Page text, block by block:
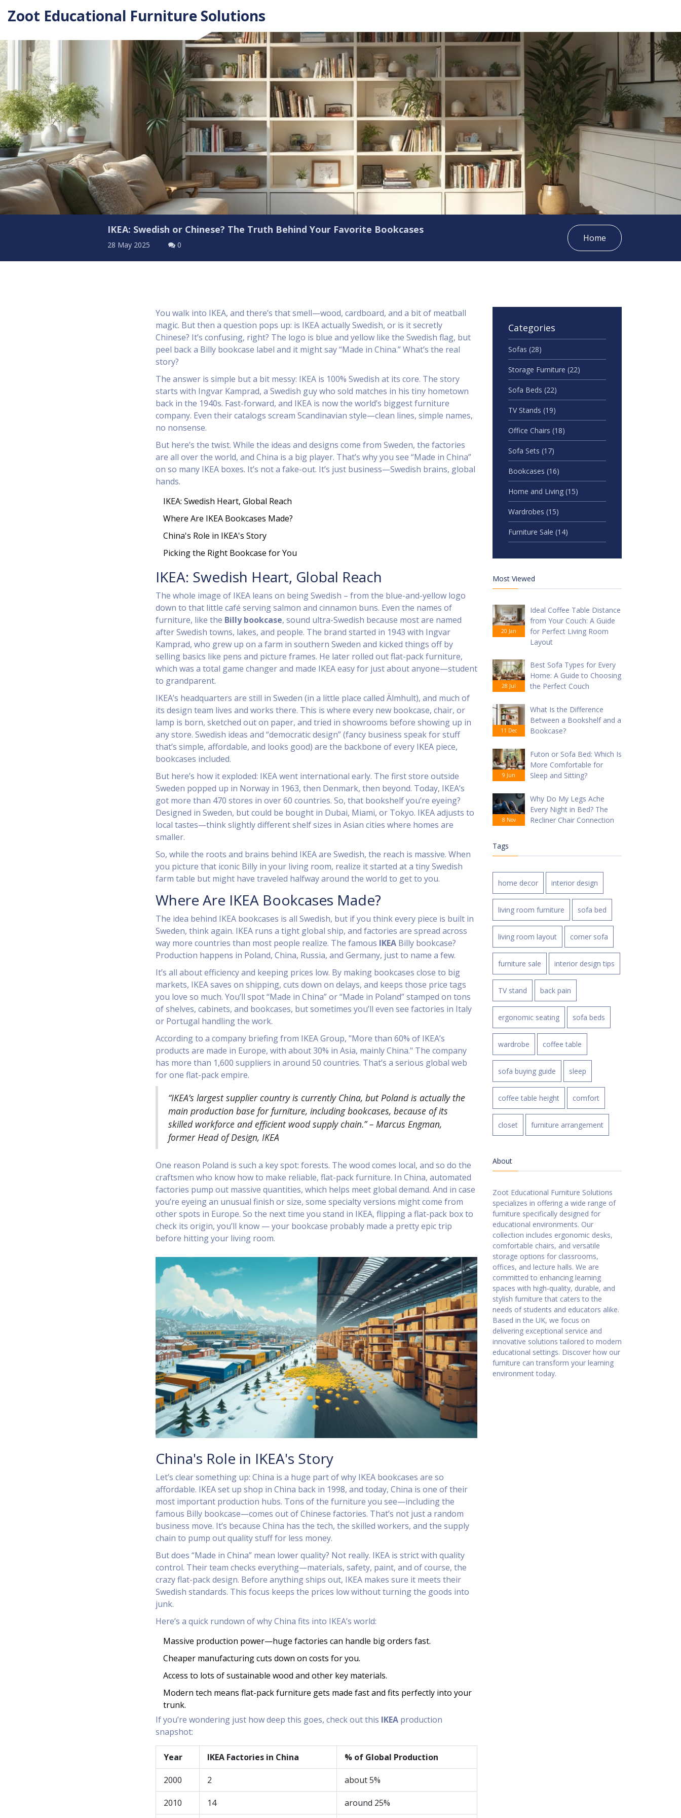
Zoot Educational Furniture Solutions
IKEA: Swedish or Chinese? The Truth Behind Your Favorite Bookcases
28 May 2025 0
Home
You walk into IKEA, and there’s that smell—wood, cardboard, and a bit of meatball
magic. But then a question pops up: is IKEA actually Swedish, or is it secretly
Chinese? It’s confusing, right? The logo is blue and yellow like the Swedish flag, but
peel back a Billy bookcase label and it might say “Made in China.” What’s the real
story?
The answer is simple but a bit messy: IKEA is 100% Swedish at its core. The story
starts with Ingvar Kamprad, a Swedish guy who sold matches in his tiny hometown
back in the 1940s. Fast-forward, and IKEA is now the world’s biggest furniture
company. Even their catalogs scream Scandinavian style—clean lines, simple names,
no nonsense.
But here’s the twist. While the ideas and designs come from Sweden, the factories
are all over the world, and China is a big player. That’s why you see “Made in China”
on so many IKEA boxes. It’s not a fake-out. It’s just business—Swedish brains, global
hands.
IKEA: Swedish Heart, Global Reach
Where Are IKEA Bookcases Made?
China's Role in IKEA's Story
Picking the Right Bookcase for You
IKEA: Swedish Heart, Global Reach
The whole image of IKEA leans on being Swedish – from the blue-and-yellow logo
down to that little café serving salmon and cinnamon buns. Even the names of
furniture, like the Billy bookcase, sound ultra-Swedish because most are named
after Swedish towns, lakes, and people. The brand started in 1943 with Ingvar
Kamprad, who grew up on a farm in southern Sweden and kicked things off by
selling basics like pens and picture frames. He later rolled out flat-pack furniture,
which was a total game changer and made IKEA easy for just about anyone—student
to grandparent.
IKEA’s headquarters are still in Sweden (in a little place called Älmhult), and much of
its design team lives and works there. This is where every new bookcase, chair, or
lamp is born, sketched out on paper, and tried in showrooms before showing up in
any store. Swedish ideas and “democratic design” (fancy business speak for stuff
that’s simple, affordable, and looks good) are the backbone of every IKEA piece,
bookcases included.
But here’s how it exploded: IKEA went international early. The first store outside
Sweden popped up in Norway in 1963, then Denmark, then beyond. Today, IKEA’s
got more than 470 stores in over 60 countries. So, that bookshelf you’re eyeing?
Designed in Sweden, but could be bought in Dubai, Miami, or Tokyo. IKEA adjusts to
local tastes—think slightly different shelf sizes in Asian cities where homes are
smaller.
So, while the roots and brains behind IKEA are Swedish, the reach is massive. When
you picture that iconic Billy in your living room, realize it started at a tiny Swedish
farm table but might have traveled halfway around the world to get to you.
Where Are IKEA Bookcases Made?
The idea behind IKEA bookcases is all Swedish, but if you think every piece is built in
Sweden, think again. IKEA runs a tight global ship, and factories are spread across
way more countries than most people realize. The famous IKEA Billy bookcase?
Production happens in Poland, China, Russia, and Germany, just to name a few.
It’s all about efficiency and keeping prices low. By making bookcases close to big
markets, IKEA saves on shipping, cuts down on delays, and keeps those price tags
you love so much. You’ll spot “Made in China” or “Made in Poland” stamped on tons
of shelves, cabinets, and bookcases, but sometimes you’ll even see factories in Italy
or Portugal handling the work.
According to a company briefing from IKEA Group, "More than 60% of IKEA’s
products are made in Europe, with about 30% in Asia, mainly China." The company
has more than 1,600 suppliers in around 50 countries. That’s a serious global web
for one flat-pack empire.
“IKEA’s largest supplier country is currently China, but Poland is actually the
main production base for furniture, including bookcases, because of its
skilled workforce and efficient wood supply chain.” – Marcus Engman,
former Head of Design, IKEA
One reason Poland is such a key spot: forests. The wood comes local, and so do the
craftsmen who know how to make reliable, flat-pack furniture. In China, automated
factories pump out massive quantities, which helps meet global demand. And in case
you’re eyeing an unusual finish or size, some specialty versions might come from
other spots in Europe. So the next time you stand in IKEA, flipping a flat-pack box to
check its origin, you’ll know — your bookcase probably made a pretty epic trip
before hitting your living room.
China's Role in IKEA's Story
Let’s clear something up: China is a huge part of why IKEA bookcases are so
affordable. IKEA set up shop in China back in 1998, and today, China is one of their
most important production hubs. Tons of the furniture you see—including the
famous Billy bookcase—comes out of Chinese factories. That’s not just a random
business move. It’s because China has the tech, the skilled workers, and the supply
chain to pump out quality stuff for less money.
But does “Made in China” mean lower quality? Not really. IKEA is strict with quality
control. Their team checks everything—materials, safety, paint, and of course, the
crazy flat-pack design. Before anything ships out, IKEA makes sure it meets their
Swedish standards. This focus keeps the prices low without turning the goods into
junk.
Here’s a quick rundown of why China fits into IKEA’s world:
Massive production power—huge factories can handle big orders fast.
Cheaper manufacturing cuts down on costs for you.
Access to lots of sustainable wood and other key materials.
Modern tech means flat-pack furniture gets made fast and fits perfectly into your
trunk.
If you’re wondering just how deep this goes, check out this IKEA production
snapshot:
Year IKEA Factories in China % of Global Production
2000 2 about 5%
2010 14 around 25%
Categories
Sofas (28)
Storage Furniture (22)
Sofa Beds (22)
TV Stands (19)
Office Chairs (18)
Sofa Sets (17)
Bookcases (16)
Home and Living (15)
Wardrobes (15)
Furniture Sale (14)
Most Viewed
20 Jan
Ideal Coffee Table Distance
from Your Couch: A Guide
for Perfect Living Room
Layout
28 Jul
Best Sofa Types for Every
Home: A Guide to Choosing
the Perfect Couch
11 Dec
What Is the Difference
Between a Bookshelf and a
Bookcase?
9 Jun
Futon or Sofa Bed: Which Is
More Comfortable for
Sleep and Sitting?
8 Nov
Why Do My Legs Ache
Every Night in Bed? The
Recliner Chair Connection
Tags
home decor interior design
living room furniture sofa bed
living room layout corner sofa
furniture sale interior design tips
TV stand back pain
ergonomic seating sofa beds
wardrobe coffee table
sofa buying guide sleep
coffee table height comfort
closet furniture arrangement
About
Zoot Educational Furniture Solutions
specializes in offering a wide range of
furniture specifically designed for
educational environments. Our
collection includes ergonomic desks,
comfortable chairs, and versatile
storage options for classrooms,
offices, and lecture halls. We are
committed to enhancing learning
spaces with high-quality, durable, and
stylish furniture that caters to the
needs of students and educators alike.
Based in the UK, we focus on
delivering exceptional service and
innovative solutions tailored to modern
educational settings. Discover how our
furniture can transform your learning
environment today.